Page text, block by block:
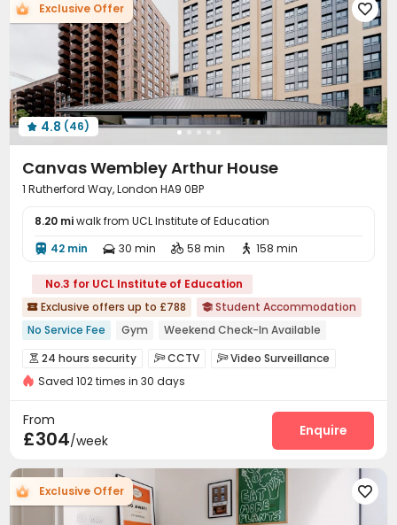
 Coffee Bar  Karaoke Room Pool Table
Table Tennis Cinema room Terrace
Courtyard
Exclusive Offer 
 4.8 (46)
Canvas Wembley Arthur House
1 Rutherford Way, London HA9 0BP
8.20 miwalk from UCL Institute of Education
 42 min  30 min  58 min  158 min
No.3 for UCL Institute of Education
 Exclusive offers up to £788  Student Accommodation
No Service Fee
Gym
Weekend Check-In Available
Free Coffee&Tea
2026 Semester 1 booking
Bills included
24 hours reception
Near Korean Supermarket
 24 hours security CCTV Video Surveillance
Fire system Reception
On-site maintenance team Laundry Room Wi-Fi
Elevator Bike Storage
Study Room Mailroom Lounge
 Communal Kitchen Lobby
Trash Room Gym Pool Table Game Room
Saved 102 times in 30 days
From
£304/week
Enquire
Exclusive Offer 